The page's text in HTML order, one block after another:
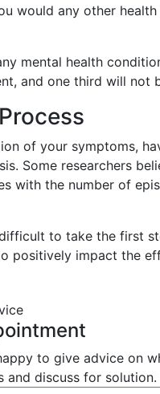
would any other
mental health
and one third will not
of your symptoms,
Some researchers
with the number of
difficult to take the first
positively impact the
to give advice on
and discuss for